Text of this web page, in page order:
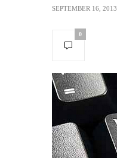
SEPTEMBER 16, 2013
0